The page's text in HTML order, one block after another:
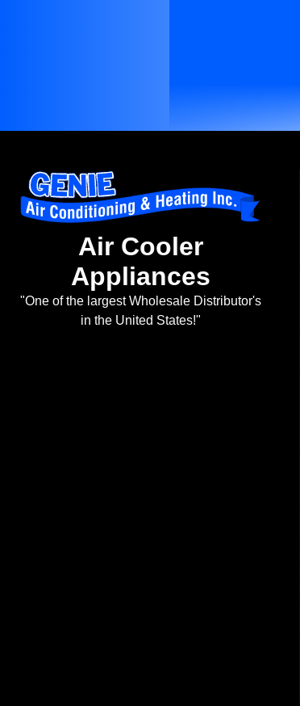
Air Cooler
Appliances
"One of the largest Wholesale Distributor's
in the United States!"